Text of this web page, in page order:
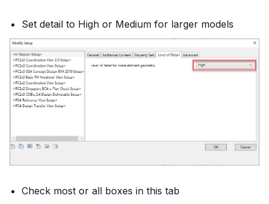
Set detail to High or Medium for larger models
Check most or all boxes in this tab